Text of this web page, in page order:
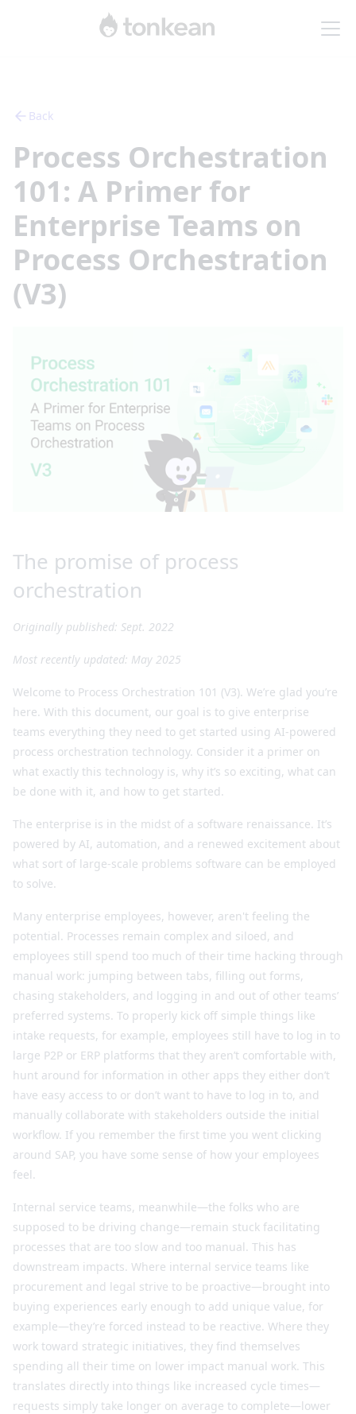
Back
Process Orchestration
101: A Primer for
Enterprise Teams on
Process Orchestration
(V3)
The promise of process
orchestration
Originally published: Sept. 2022
Most recently updated: May 2025
Welcome to Process Orchestration 101 (V3). We’re glad you’re
here. With this document, our goal is to give enterprise
teams everything they need to get started using AI-powered
process orchestration technology. Consider it a primer on
what exactly this technology is, why it’s so exciting, what can
be done with it, and how to get started.
The enterprise is in the midst of a software renaissance. It’s
powered by AI, automation, and a renewed excitement about
what sort of large-scale problems software can be employed
to solve.
Many enterprise employees, however, aren't feeling the
potential. Processes remain complex and siloed, and
employees still spend too much of their time hacking through
manual work: jumping between tabs, filling out forms,
chasing stakeholders, and logging in and out of other teams’
preferred systems. To properly kick off simple things like
intake requests, for example, employees still have to log in to
large P2P or ERP platforms that they aren’t comfortable with,
hunt around for information in other apps they either don’t
have easy access to or don’t want to have to log in to, and
manually collaborate with stakeholders outside the initial
workflow. If you remember the first time you went clicking
around SAP, you have some sense of how your employees
feel.
Internal service teams, meanwhile—the folks who are
supposed to be driving change—remain stuck facilitating
processes that are too slow and too manual. This has
downstream impacts. Where internal service teams like
procurement and legal strive to be proactive—brought into
buying experiences early enough to add unique value, for
example—they’re forced instead to be reactive. Where they
work toward strategic initiatives, they find themselves
spending all their time on lower impact manual work. This
translates directly into things like increased cycle times—
requests simply take longer on average to complete—lower